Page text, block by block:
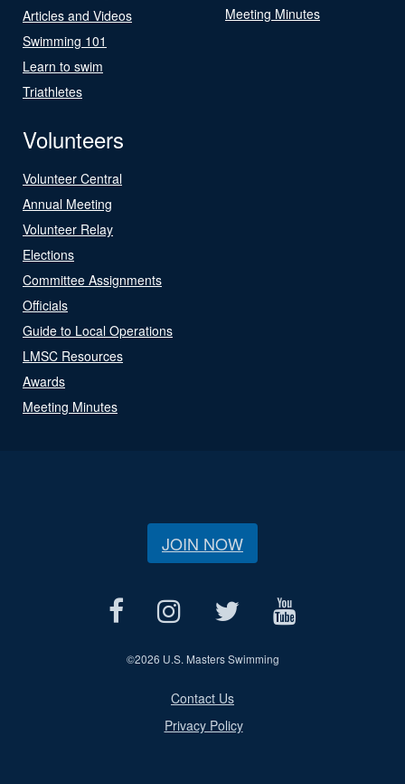
Articles and Videos
Swimming 101
Learn to swim
Triathletes
Meeting Minutes
Volunteers
Volunteer Central
Annual Meeting
Volunteer Relay
Elections
Committee Assignments
Officials
Guide to Local Operations
LMSC Resources
Awards
Meeting Minutes
JOIN NOW
©2026 U.S. Masters Swimming
Contact Us
Privacy Policy